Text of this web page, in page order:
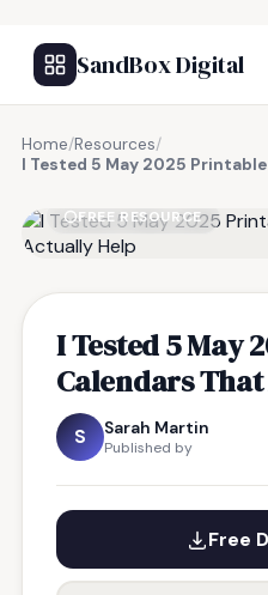
SandBox Digital
Home/Resources/
I Tested 5 May 2025
FREE RESOURCE
I Tested 5 May
Calendars
S Sarah Martin
Published by
Free